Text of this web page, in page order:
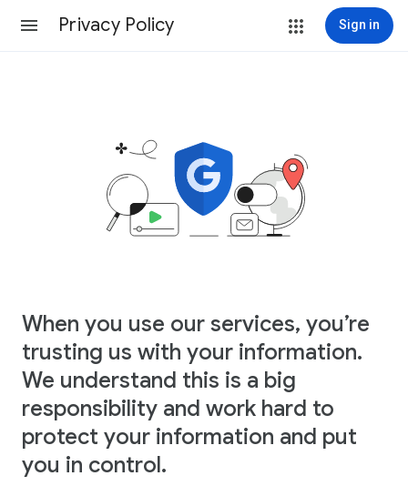
Privacy Policy Sign in
When you use our services, you’re
trusting us with your information.
We understand this is a big
responsibility and work hard to
protect your information and put
you in control.